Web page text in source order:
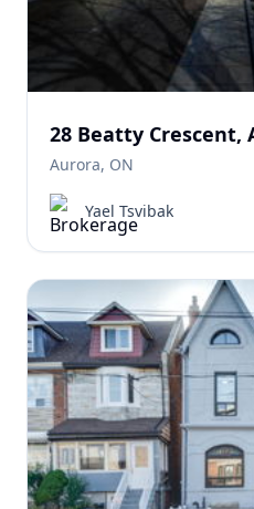
28 Beatty Crescent,
Aurora, ON
Yael Tsvibak